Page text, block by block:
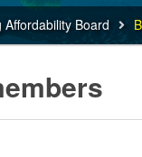
Board